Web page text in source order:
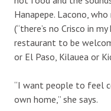
Hanapepe. Lacono,
(“there’s no Crisco in
restaurant to be
or El Paso, Kilauea or
“I want people to feel
own home,” she says.